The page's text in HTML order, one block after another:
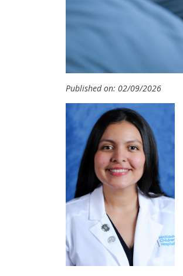
Published on: 02/09/2026